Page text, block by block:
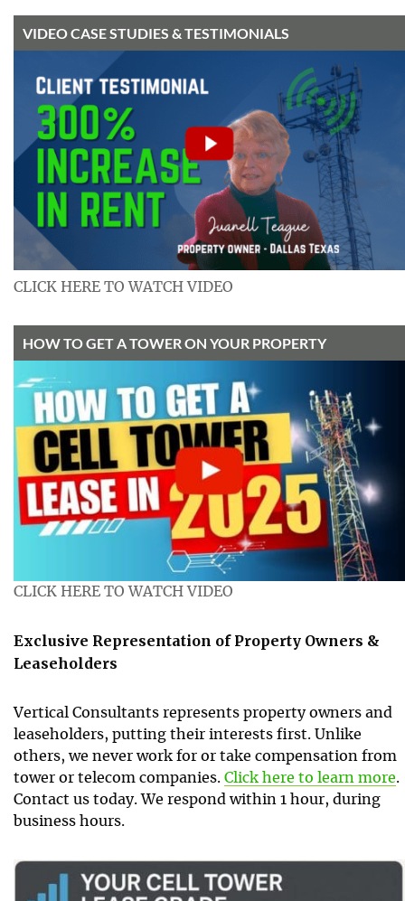
VIDEO CASE STUDIES & TESTIMONIALS
CLICK HERE TO WATCH VIDEO
HOW TO GET A TOWER ON YOUR PROPERTY
CLICK HERE TO WATCH VIDEO
Exclusive Representation of Property Owners &
Leaseholders
Vertical Consultants represents property owners and
leaseholders, putting their interests first. Unlike
others, we never work for or take compensation from
tower or telecom companies. Click here to learn more.
Contact us today. We respond within 1 hour, during
business hours.